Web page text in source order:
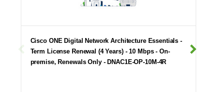
Cisco ONE Digital Network Architecture Essentials -
Term License Renewal (4 Years) - 10 Mbps - On-
premise, Renewals Only - DNAC1E-OP-10M-4R